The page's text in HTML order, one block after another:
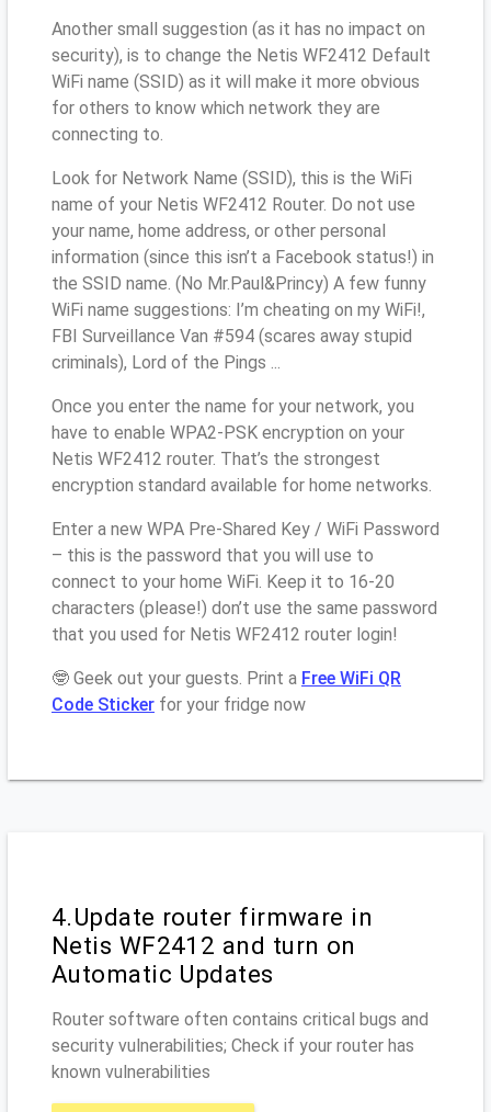
Another small suggestion (as it has no impact on
security), is to change the Netis WF2412 Default
WiFi name (SSID) as it will make it more obvious
for others to know which network they are
connecting to.
Look for Network Name (SSID), this is the WiFi
name of your Netis WF2412 Router. Do not use
your name, home address, or other personal
information (since this isn’t a Facebook status!) in
the SSID name. (No Mr.Paul&Princy) A few funny
WiFi name suggestions: I’m cheating on my WiFi!,
FBI Surveillance Van #594 (scares away stupid
criminals), Lord of the Pings ...
Once you enter the name for your network, you
have to enable WPA2-PSK encryption on your
Netis WF2412 router. That’s the strongest
encryption standard available for home networks.
Enter a new WPA Pre-Shared Key / WiFi Password
– this is the password that you will use to
connect to your home WiFi. Keep it to 16-20
characters (please!) don’t use the same password
that you used for Netis WF2412 router login!
🤓 Geek out your guests. Print a Free WiFi QR
Code Sticker for your fridge now
4.Update router firmware in
Netis WF2412 and turn on
Automatic Updates
Router software often contains critical bugs and
security vulnerabilities; Check if your router has
known vulnerabilities